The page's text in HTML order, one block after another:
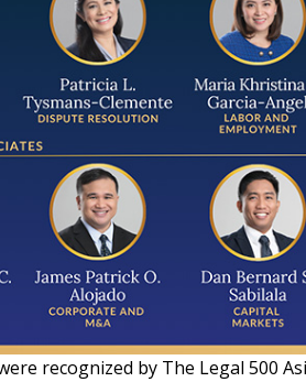
recognized by The Legal 500